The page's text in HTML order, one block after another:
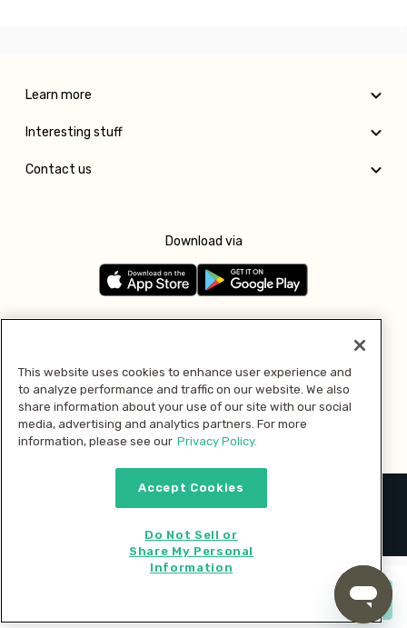
Learn more
Interesting stuff
Contact us
Download via
Pay with
2026 © MMM Consumer Brands Inc. All rights reserved.
This website uses cookies to enhance user experience and
to analyze performance and traffic on our website. We also
share information about your use of our site with our social
media, advertising and analytics partners. For more
information, please see our Privacy Policy.
Accept Cookies
Do Not Sell or
Share My Personal
Information